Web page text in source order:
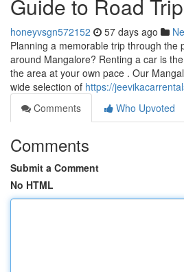
Guide to Road
honeyvsgn572152 57 days ago
Planning a memorable trip through the
around Mangalore? Renting a car is
the area at your own pace . Our
wide selection of https://
Comments
Who Upvoted
Comments
Submit a Comment
No HTML